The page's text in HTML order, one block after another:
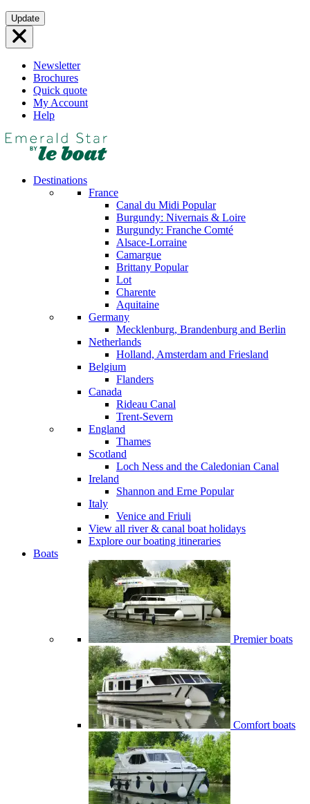
Skip
to
content
Update
Newsletter
Brochures
Quick quote
My Account
Help
Destinations
France
Canal du Midi Popular
Burgundy: Nivernais & Loire
Burgundy: Franche Comté
Alsace-Lorraine
Camargue
Brittany Popular
Lot
Charente
Aquitaine
Germany
Mecklenburg, Brandenburg and Berlin
Netherlands
Holland, Amsterdam and Friesland
Belgium
Flanders
Canada
Rideau Canal
Trent-Severn
England
Thames
Scotland
Loch Ness and the Caledonian Canal
Ireland
Shannon and Erne Popular
Italy
Venice and Friuli
View all river & canal boat holidays
Explore our boating itineraries
Boats
Premier boats
Comfort boats